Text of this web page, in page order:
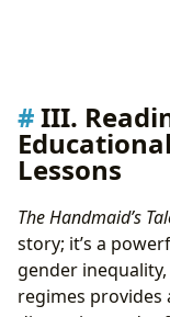
III.
Lessons
The Handmaid’s
story; it’s a
gender
regimes